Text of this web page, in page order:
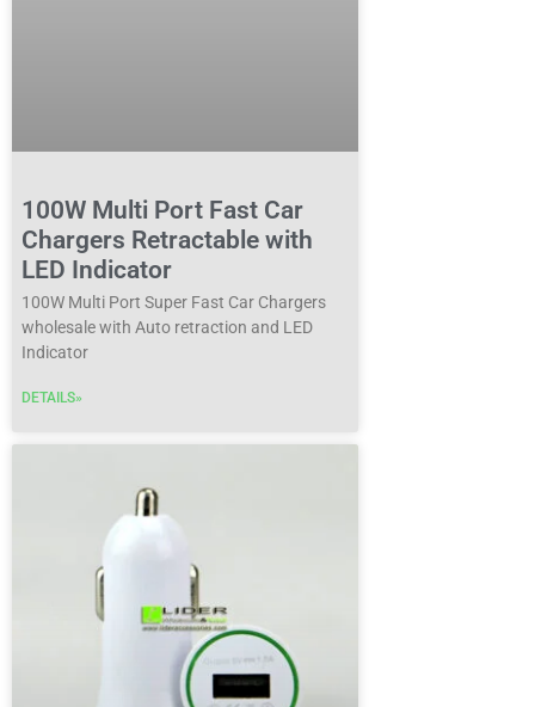
100W Multi Port Fast Car
Chargers Retractable with
LED Indicator
100W Multi Port Super Fast Car Chargers
wholesale with Auto retraction and LED
Indicator
DETAILS»